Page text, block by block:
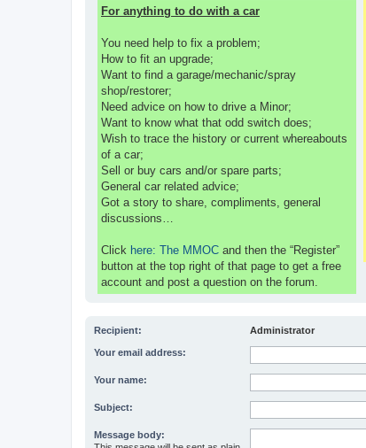
For anything to do with a car
You need help to fix a problem;
How to fit an upgrade;
Want to find a garage/mechanic/spray
shop/restorer;
Need advice on how to drive a Minor;
Want to know what that odd switch does;
Wish to trace the history or current whereabouts
of a car;
Sell or buy cars and/or spare parts;
General car related advice;
Got a story to share, compliments, general
discussions…
Click here: The MMOC and then the “Register”
button at the top right of that page to get a free
account and post a question on the forum.
Recipient: Administrator
Your email address:
Your name:
Subject:
Message body: